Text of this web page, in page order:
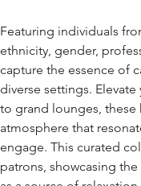
Featuring individuals
ethnicity, gender,
capture the essence of
diverse settings.
to grand lounges, these
atmosphere that
engage. This curated
patrons, showcasing